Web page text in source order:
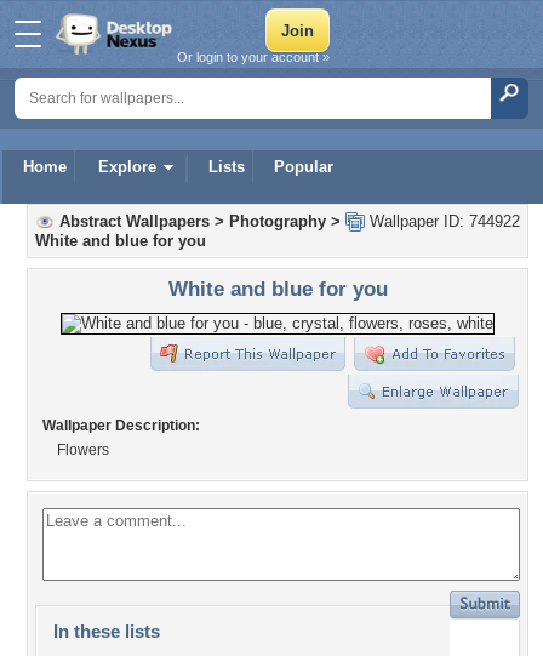
Home Explore Lists Popular
Or login to your account »
Wallpaper ID: 744922
Abstract Wallpapers > Photography >
White and blue for you
White and blue for you
Wallpaper Description:
Flowers
In these lists